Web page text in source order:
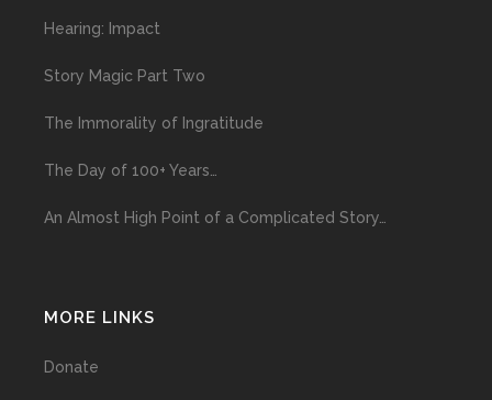
Hearing: Impact
Story Magic Part Two
The Immorality of Ingratitude
The Day of 100+ Years…
An Almost High Point of a Complicated Story…
MORE LINKS
Donate